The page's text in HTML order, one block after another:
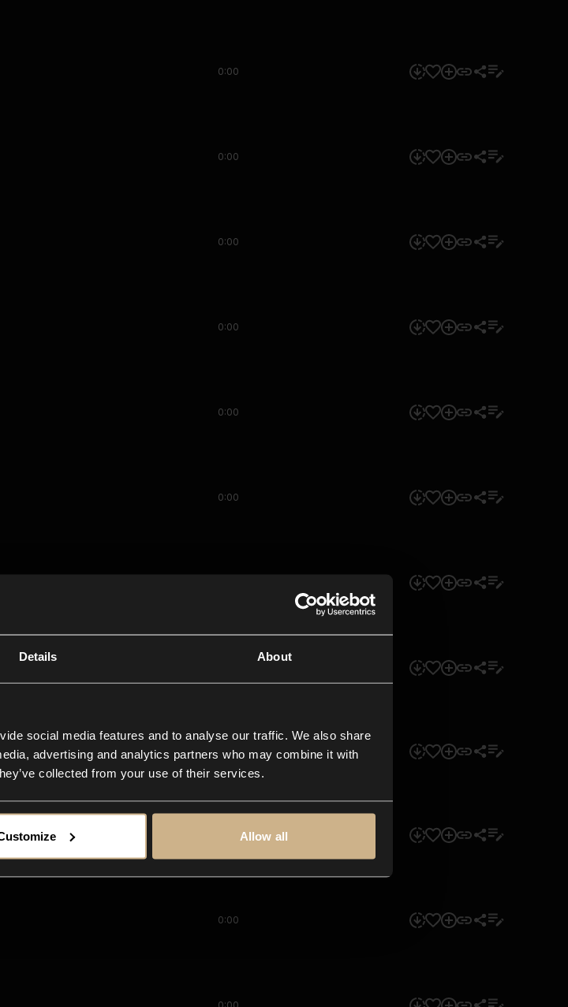
Details About
social media features and to analyse our traffic. We also share
advertising and analytics partners who may combine it with
collected from your use of their services.
Allow all
0:00
0:00
0:00
0:00
0:00
0:00
0:00
0:00